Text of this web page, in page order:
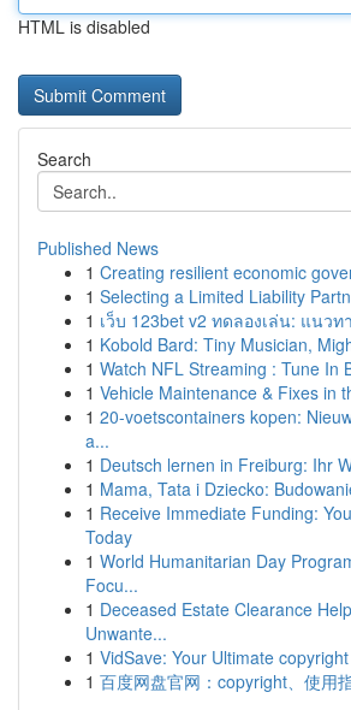
HTML is disabled
Search
Published News
1 Creating resilient economic
1 Selecting a Limited Liability
1 เว็บ 123bet v2 ทดลองเล่น: แนวท
1 Kobold Bard: Tiny Musician,
1 Watch NFL Streaming : Tune In
1 Vehicle Maintenance & Fixes in
1 20-voetscontainers kopen:
a...
1 Deutsch lernen in Freiburg: Ihr
1 Mama, Tata i Dziecko:
1 Receive Immediate Funding:
Today
1 World Humanitarian Day
Focu...
1 Deceased Estate Clearance
Unwante...
1 VidSave: Your Ultimate
1 百度网盘官网：copyright、使用